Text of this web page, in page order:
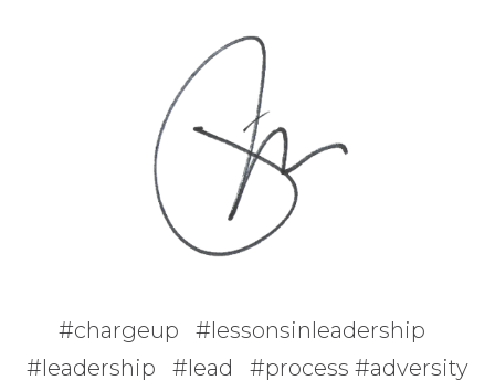
#chargeup #lessonsinleadership
#leadership #lead #process #adversity